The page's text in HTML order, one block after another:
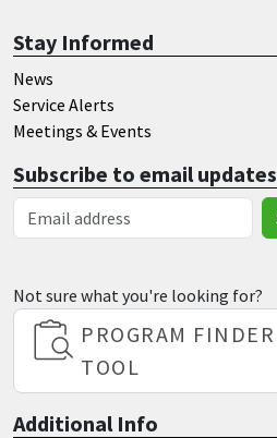
Stay Informed
News
Service Alerts
Meetings & Events
Subscribe to email updates
Email Address
Not sure what you're looking for?
PROGRAM FINDER
TOOL
Additional Info